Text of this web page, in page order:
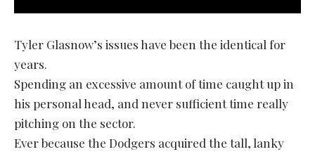
Tyler Glasnow’s issues have been the identical for
years.
Spending an excessive amount of time caught up in
his personal head, and never sufficient time really
pitching on the sector.
Ever because the Dodgers acquired the tall, lanky